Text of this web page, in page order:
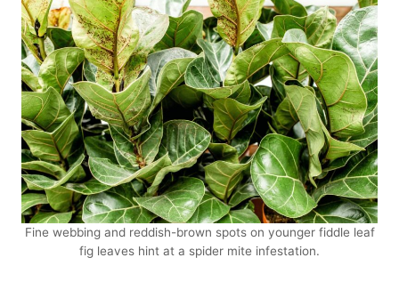
Fine webbing and reddish-brown spots on younger fiddle leaf
fig leaves hint at a spider mite infestation.